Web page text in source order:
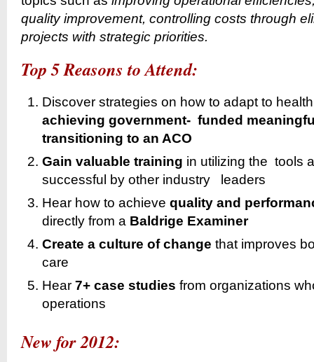
quality improvement, controlling costs through
projects with strategic priorities.
Top 5 Reasons to Attend:
Discover strategies on how to adapt to
achieving government- funded
transitioning to an ACO
Gain valuable training in utilizing the tools
successful by other industry leaders
Hear how to achieve quality and
directly from a Baldrige Examiner
Create a culture of change that improves
care
Hear 7+ case studies from organizations
operations
New for 2012: